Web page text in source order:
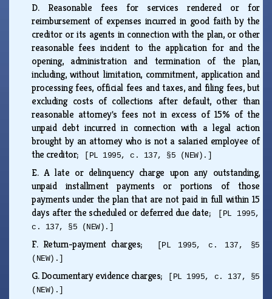
D. Reasonable fees for services rendered or for
reimbursement of expenses incurred in good faith by the
creditor or its agents in connection with the plan, or other
reasonable fees incident to the application for and the
opening, administration and termination of the plan,
including, without limitation, commitment, application and
processing fees, official fees and taxes, and filing fees, but
excluding costs of collections after default, other than
reasonable attorney's fees not in excess of 15% of the
unpaid debt incurred in connection with a legal action
brought by an attorney who is not a salaried employee of
the creditor;
[PL 1995, c. 137, §5 (NEW).]
E.A late or delinquency charge upon any outstanding,
unpaid installment payments or portions of those
payments under the plan that are not paid in full within 15
days after the scheduled or deferred due date;
[PL 1995,
c. 137, §5 (NEW).]
F. Return-payment charges;
[PL 1995, c. 137, §5
(NEW).]
G.Documentary evidence charges;
[PL 1995, c. 137, §5
(NEW).]